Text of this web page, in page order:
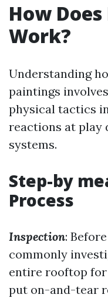
How
Work?
Understanding
paintings
physical tactics
reactions at play
systems.
Step-by
Process
Inspection:
commonly
entire rooftop
put on-and-tear